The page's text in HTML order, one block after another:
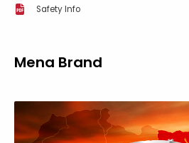
Safety Info
Mena Brand